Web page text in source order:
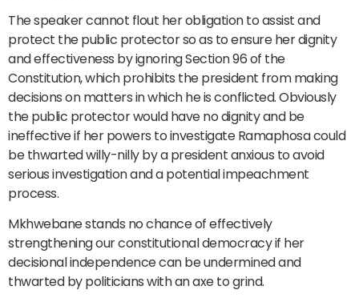
The speaker cannot flout her obligation to assist and
protect the public protector so as to ensure her dignity
and effectiveness by ignoring Section 96 of the
Constitution, which prohibits the president from making
decisions on matters in which he is conflicted. Obviously
the public protector would have no dignity and be
ineffective if her powers to investigate Ramaphosa could
be thwarted willy-nilly by a president anxious to avoid
serious investigation and a potential impeachment
process.
Mkhwebane stands no chance of effectively
strengthening our constitutional democracy if her
decisional independence can be undermined and
thwarted by politicians with an axe to grind.